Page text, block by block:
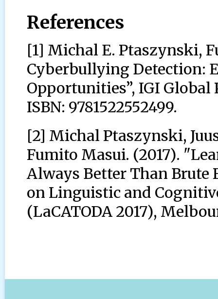
References
[1] Michal E. Ptaszynski,
Cyberbullying Detection:
Opportunities”, IGI
ISBN: 9781522552499.
[2] Michal Ptaszynski,
Fumito Masui. (2017).
Always Better Than Brute
on Linguistic and
(LaCATODA 2017),